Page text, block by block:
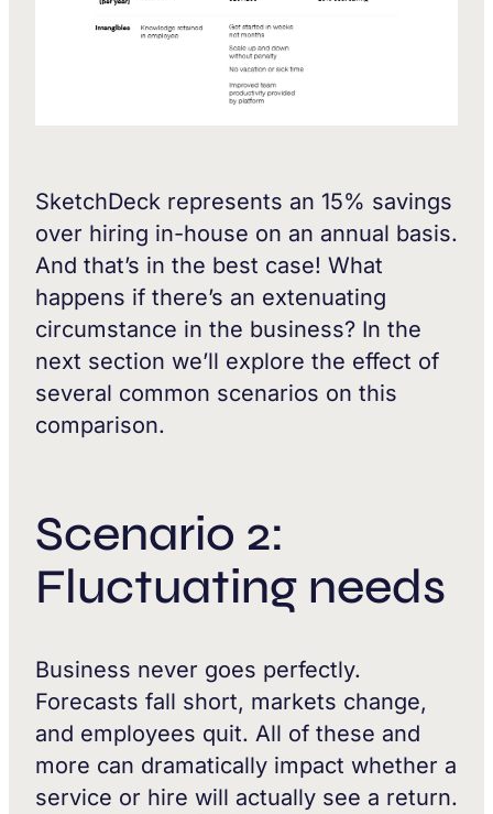
SketchDeck represents an 15% savings
over hiring in-house on an annual basis.
And that’s in the best case! What
happens if there’s an extenuating
circumstance in the business? In the
next section we’ll explore the effect of
several common scenarios on this
comparison.
Scenario 2:
Fluctuating needs
Business never goes perfectly.
Forecasts fall short, markets change,
and employees quit. All of these and
more can dramatically impact whether a
service or hire will actually see a return.